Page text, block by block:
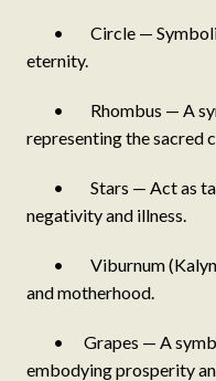
• Circle —
eternity.
• Rhombus — A
representing the sacred
• Stars — Act as
negativity and illness.
• Viburnum
and motherhood.
• Grapes — A
embodying prosperity